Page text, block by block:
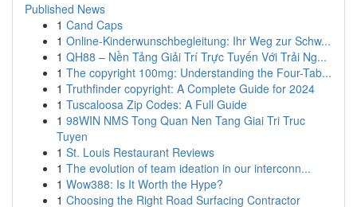
Published News
1 Cand Caps
1 Online-Kinderwunschbegleitung: Ihr Weg zur Schw...
1 QH88 – Nền Tảng Giải Trí Trực Tuyến Với Trải Ng...
1 The copyright 100mg: Understanding the Four-Tab...
1 Truthfinder copyright: A Complete Guide for 2024
1 Tuscaloosa Zip Codes: A Full Guide
1 98WIN NMS Tong Quan Nen Tang Giai Tri Truc
Tuyen
1 St. Louis Restaurant Reviews
1 The evolution of team ideation in our interconn...
1 Wow388: Is It Worth the Hype?
1 Choosing the Right Road Surfacing Contractor